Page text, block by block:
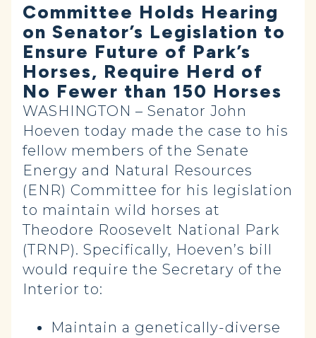
Committee Holds Hearing
on Senator’s Legislation to
Ensure Future of Park’s
Horses, Require Herd of
No Fewer than 150 Horses
WASHINGTON – Senator John
Hoeven today made the case to his
fellow members of the Senate
Energy and Natural Resources
(ENR) Committee for his legislation
to maintain wild horses at
Theodore Roosevelt National Park
(TRNP). Specifically, Hoeven’s bill
would require the Secretary of the
Interior to:
Maintain a genetically-diverse